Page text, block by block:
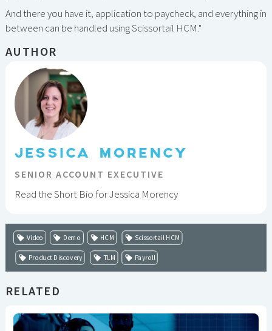
And there you have it, application to paycheck, and everything in
between can be handled using Scissortail HCM."
AUTHOR
JESSICA MORENCY
SENIOR ACCOUNT EXECUTIVE
Read the Short Bio for Jessica Morency
Video Demo HCM Scissortail HCM
Product Discovery TLM Payroll
RELATED